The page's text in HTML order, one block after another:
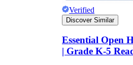
Verified
Discover Similar
Essential Open
| Grade K-5